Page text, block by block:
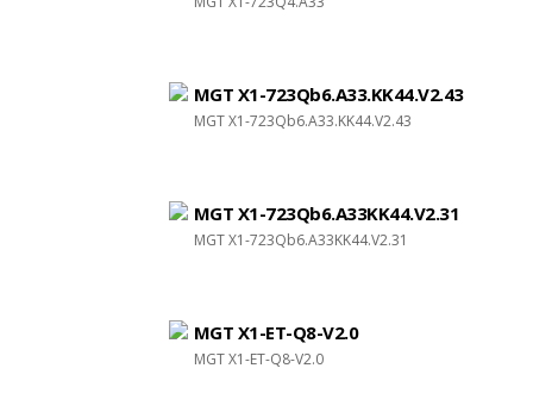
MGT X1-723Qb6.A33.KK44.V2.43
MGT X1-723Qb6.A33.KK44.V2.43
MGT X1-723Qb6.A33KK44.V2.31
MGT X1-723Qb6.A33KK44.V2.31
MGT X1-ET-Q8-V2.0
MGT X1-ET-Q8-V2.0